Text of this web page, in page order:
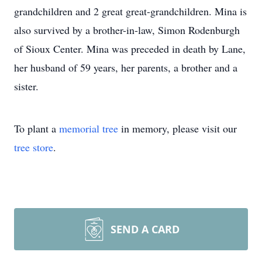
grandchildren and 2 great great-grandchildren. Mina is
also survived by a brother-in-law, Simon Rodenburgh
of Sioux Center. Mina was preceded in death by Lane,
her husband of 59 years, her parents, a brother and a
sister.
To plant a memorial tree in memory, please visit our
tree store.
SEND A CARD